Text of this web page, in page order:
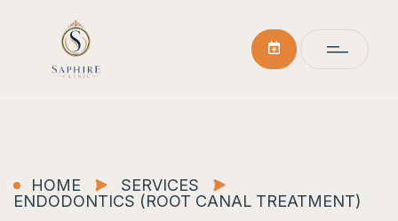
HOME
SERVICES
ENDODONTICS (ROOT CANAL TREATMENT)